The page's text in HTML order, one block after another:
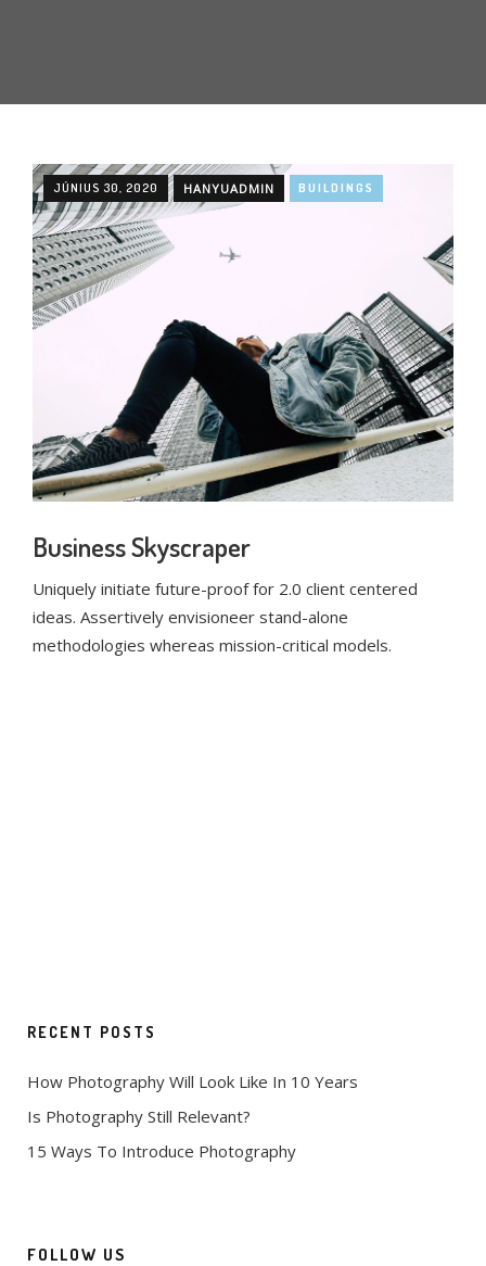
JÚNIUS 30, 2020 HANYUADMIN BUILDINGS
Business Skyscraper
Uniquely initiate future-proof for 2.0 client centered
ideas. Assertively envisioneer stand-alone
methodologies whereas mission-critical models.
RECENT POSTS
How Photography Will Look Like In 10 Years
Is Photography Still Relevant?
15 Ways To Introduce Photography
FOLLOW US